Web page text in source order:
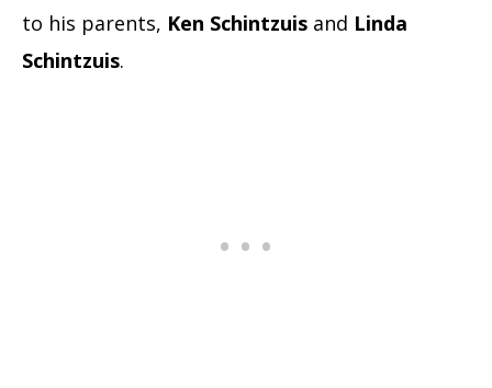
to his parents, Ken Schintzuis and Linda
Schintzuis.